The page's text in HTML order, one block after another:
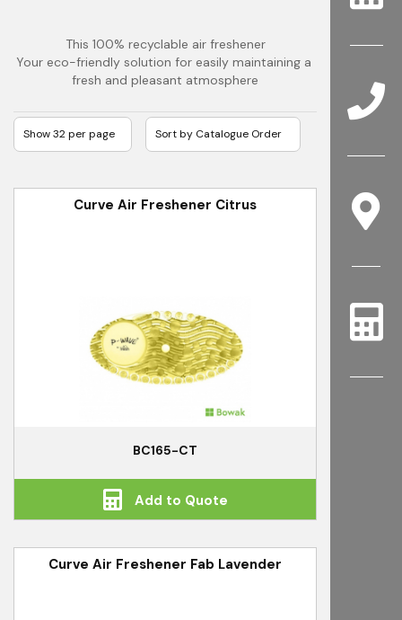
This 100% recyclable air freshener
Your eco-friendly solution for easily maintaining a
fresh and pleasant atmosphere
Curve Air Freshener Citrus
BC165-CT
Add to Quote
Curve Air Freshener Fab Lavender